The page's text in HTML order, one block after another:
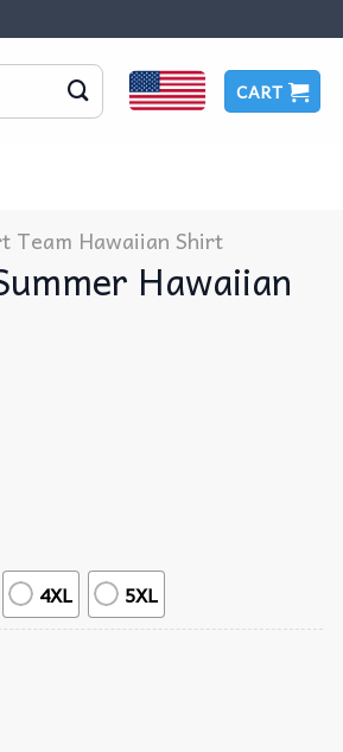
CART
Team Hawaiian Shirt
Hawaiian
4XL 5XL